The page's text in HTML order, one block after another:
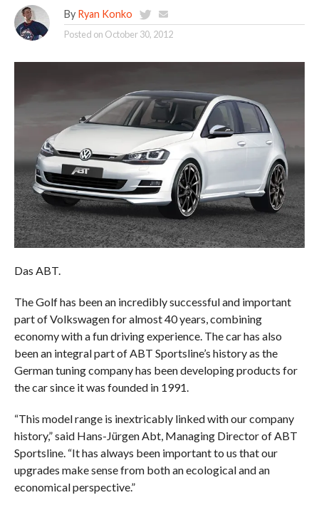
By Ryan Konko
Posted on October 30, 2012
Das ABT.
The Golf has been an incredibly successful and important
part of Volkswagen for almost 40 years, combining
economy with a fun driving experience. The car has also
been an integral part of ABT Sportsline’s history as the
German tuning company has been developing products for
the car since it was founded in 1991.
“This model range is inextricably linked with our company
history,” said Hans-Jürgen Abt, Managing Director of ABT
Sportsline. “It has always been important to us that our
upgrades make sense from both an ecological and an
economical perspective.”